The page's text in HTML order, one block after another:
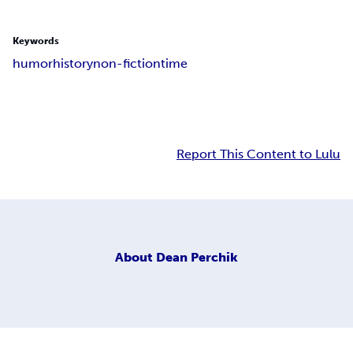
Keywords
humorhistorynon-fictiontime
Report This Content to Lulu
About Dean Perchik